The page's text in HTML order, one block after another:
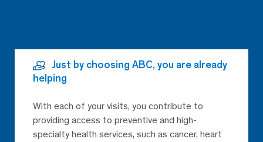
Just by choosing ABC, you are already
helping
With each of your visits, you contribute to
providing access to preventive and high-
specialty health services, such as cancer, heart